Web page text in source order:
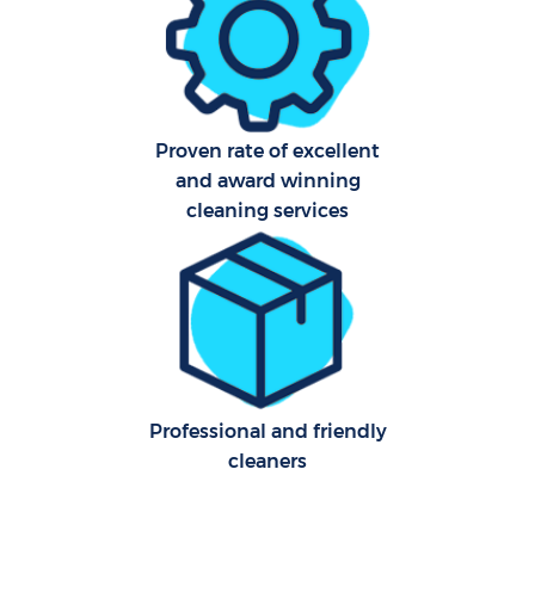
Proven rate of excellent
and award winning
cleaning services
Professional and friendly
cleaners